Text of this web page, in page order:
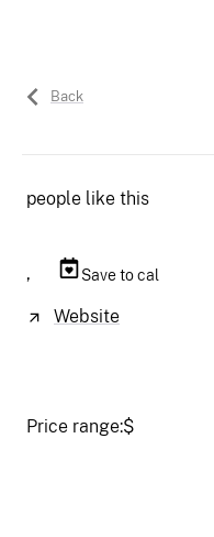
Back
people like this
, Save to cal
Website
Price range:$